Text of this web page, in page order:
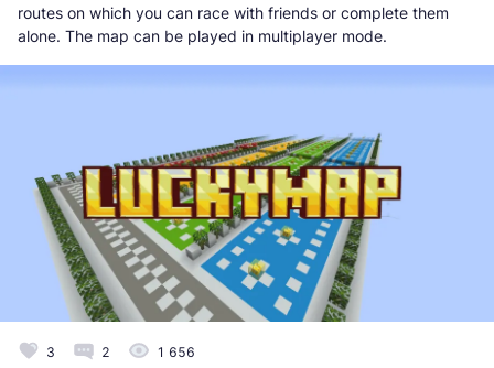
routes on which you can race with friends or complete them
alone. The map can be played in multiplayer mode.
3 2 1 656